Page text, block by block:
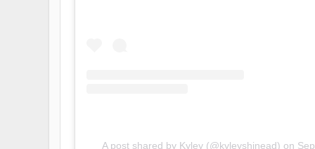
A post shared by Kyley (@kyleyshinead) on